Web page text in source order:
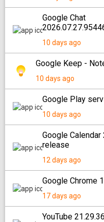
Google Chat
10 days ago
Google Keep -
10 days ago
Google Play
10 days ago
Google
release
12 days ago
Google Chrome
17 days ago
YouTube